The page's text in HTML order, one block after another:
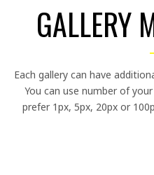
GALLERY
Each gallery can have
You can use number of
prefer 1px, 5px, 20px or